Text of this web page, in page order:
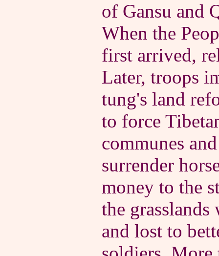
of Gansu and
When the
first arrived,
Later, troops
tung's land
to force
communes
surrender
money to the
the
and lost to